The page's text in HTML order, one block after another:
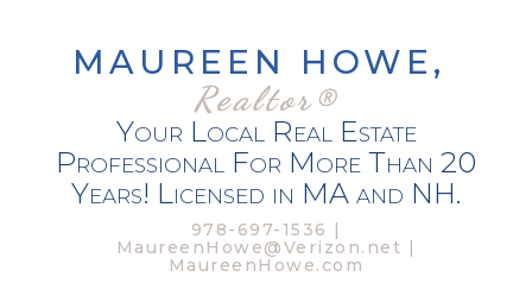
MAUREEN HOWE,
Realtor®
Your Local Real Estate
Professional For More Than 20
Years! Licensed in MA and NH.
978-697-1536 |
MaureenHowe@Verizon.net |
MaureenHowe.com